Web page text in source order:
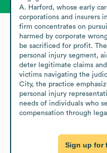
A. Harford, whose early
corporations and insurers
firm concentrates on
harmed by corporate
be sacrificed for profit.
personal injury segment,
deter legitimate claims
victims navigating the
City, the practice
personal injury
needs of individuals who
compensation through
Sign up for